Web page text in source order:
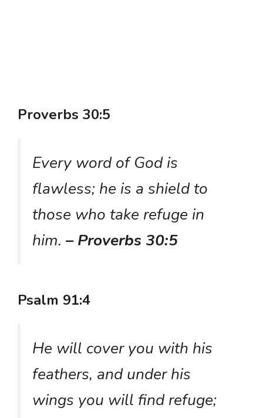
Proverbs 30:5
Every word of God is
flawless; he is a shield to
those who take refuge in
him. – Proverbs 30:5
Psalm 91:4
He will cover you with his
feathers, and under his
wings you will find refuge;